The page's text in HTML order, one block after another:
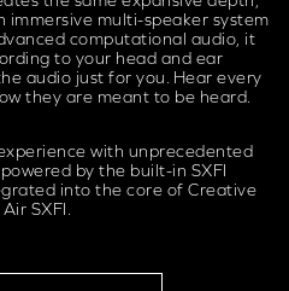
immersive multi-speaker system
computational audio, it
to your head and ear
audio just for you. Hear every
they are meant to be heard.
with unprecedented
by the built-in SXFI
into the core of Creative
SXFI.